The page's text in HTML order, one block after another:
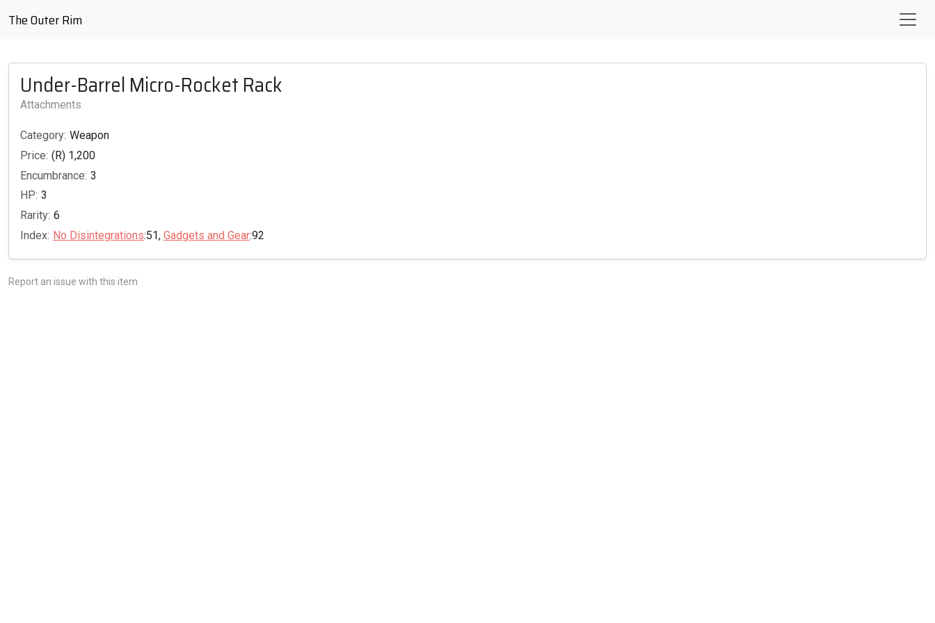
The Outer Rim
Under-Barrel Micro-Rocket Rack
Attachments
Category: Weapon
Price: (R) 1,200
Encumbrance: 3
HP: 3
Rarity: 6
Index: No Disintegrations:51, Gadgets and Gear:92
Report an issue with this item